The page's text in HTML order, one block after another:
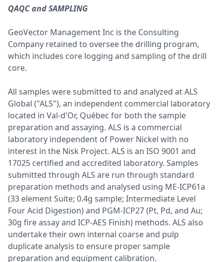
QAQC and SAMPLING
GeoVector Management Inc is the Consulting
Company retained to oversee the drilling program,
which includes core logging and sampling of the drill
core.
All samples were submitted to and analyzed at ALS
Global ("ALS"), an independent commercial laboratory
located in Val-d'Or, Québec for both the sample
preparation and assaying. ALS is a commercial
laboratory independent of Power Nickel with no
interest in the Nisk Project. ALS is an ISO 9001 and
17025 certified and accredited laboratory. Samples
submitted through ALS are run through standard
preparation methods and analysed using ME-ICP61a
(33 element Suite; 0.4g sample; Intermediate Level
Four Acid Digestion) and PGM-ICP27 (Pt, Pd, and Au;
30g fire assay and ICP-AES Finish) methods. ALS also
undertake their own internal coarse and pulp
duplicate analysis to ensure proper sample
preparation and equipment calibration.